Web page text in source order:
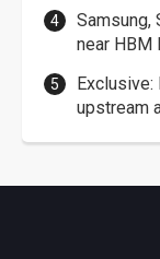
Samsung,
near HBM
Exclusive:
upstream